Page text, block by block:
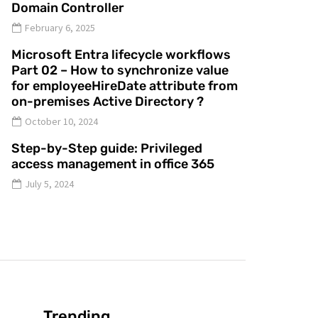
Domain Controller
February 6, 2025
Microsoft Entra lifecycle workflows
Part 02 – How to synchronize value
for employeeHireDate attribute from
on-premises Active Directory ?
October 10, 2024
Step-by-Step guide: Privileged
access management in office 365
July 5, 2024